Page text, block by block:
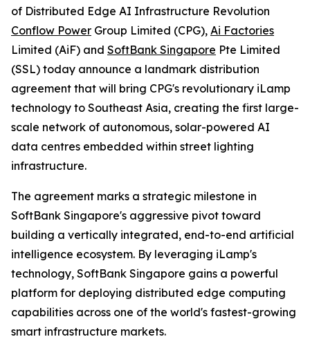
of Distributed Edge AI Infrastructure Revolution
Conflow Power Group Limited (CPG), Ai Factories
Limited (AiF) and SoftBank Singapore Pte Limited
(SSL) today announce a landmark distribution
agreement that will bring CPG's revolutionary iLamp
technology to Southeast Asia, creating the first large-
scale network of autonomous, solar-powered AI
data centres embedded within street lighting
infrastructure.
The agreement marks a strategic milestone in
SoftBank Singapore's aggressive pivot toward
building a vertically integrated, end-to-end artificial
intelligence ecosystem. By leveraging iLamp's
technology, SoftBank Singapore gains a powerful
platform for deploying distributed edge computing
capabilities across one of the world's fastest-growing
smart infrastructure markets.